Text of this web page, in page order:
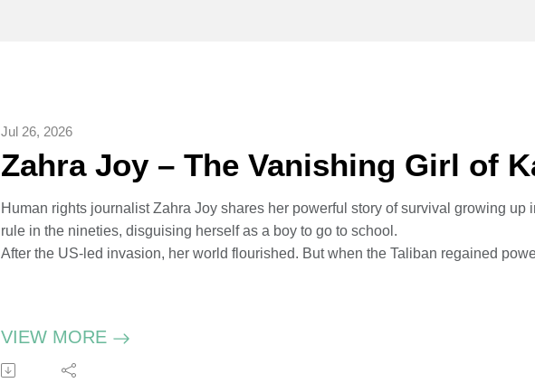
Zahra Joy – The Vanishing Girl of
Jul 26, 2026
Human rights journalist Zahra Joy shares her powerful story of survival growing up
rule in the nineties, disguising herself as a boy to go to school.
After the US-led invasion, her world flourished. But when the Taliban regained
as a warning. Co-written with journalist Amie Ferris-Rotman, it’s a clarion call to a
from gender-based oppression.
VIEW MORE